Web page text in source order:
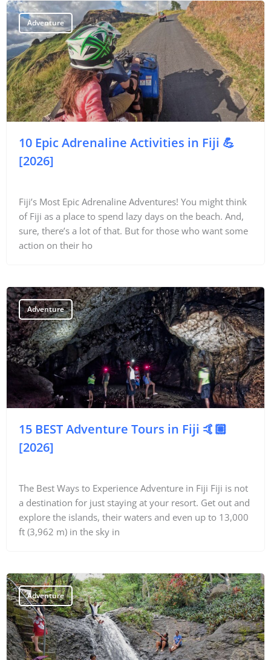
Adventure
10 Epic Adrenaline Activities in Fiji 💪
[2026]
Fiji’s Most Epic Adrenaline Adventures! You might think
of Fiji as a place to spend lazy days on the beach. And,
sure, there’s a lot of that. But for those who want some
action on their ho
Adventure
15 BEST Adventure Tours in Fiji 🤙🏼
[2026]
The Best Ways to Experience Adventure in Fiji Fiji is not
a destination for just staying at your resort. Get out and
explore the islands, their waters and even up to 13,000
ft (3,962 m) in the sky in
Adventure